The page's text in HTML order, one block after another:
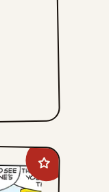
Add
Beetle
Bailey